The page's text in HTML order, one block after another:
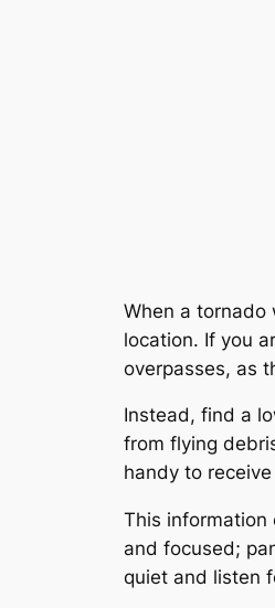
When a tornado
location. If you
overpasses, as
Instead, find a
from flying
handy to
This information
and focused;
quiet and listen